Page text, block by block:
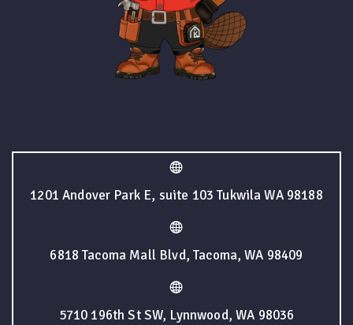
1201 Andover Park E, suite 103 Tukwila WA 98188
6818 Tacoma Mall Blvd, Tacoma, WA 98409
5710 196th St SW, Lynnwood, WA 98036